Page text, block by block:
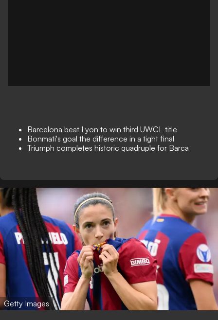
Barcelona beat Lyon to win third UWCL title
Bonmati's goal the difference in a tight final
Triumph completes historic quadruple for Barca
Getty Images